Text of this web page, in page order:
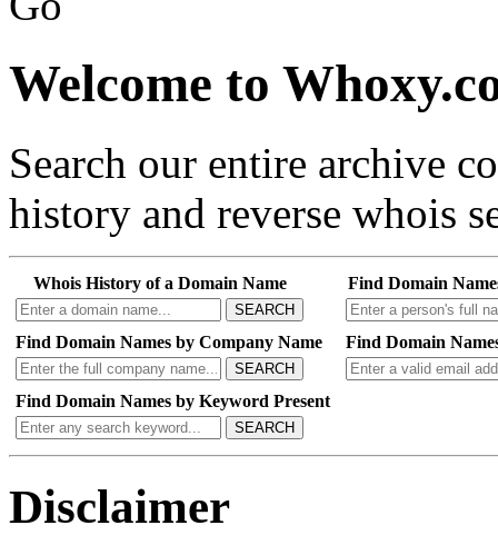
Welcome to
Search our entire archive
history and reverse whois
Whois History of a Domain Name
SEARCH
Find Domain
Find Domain Names by Company Name
SEARCH
Find Domain
Find Domain Names by Keyword Present
SEARCH
Disclaimer